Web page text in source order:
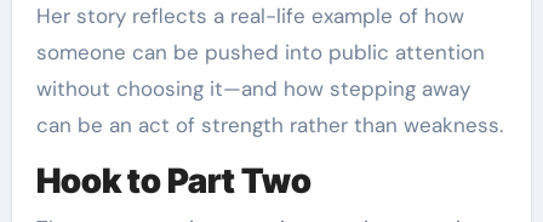
Her story reflects a real-life example of how
someone can be pushed into public attention
without choosing it—and how stepping away
can be an act of strength rather than weakness.
Hook to Part Two